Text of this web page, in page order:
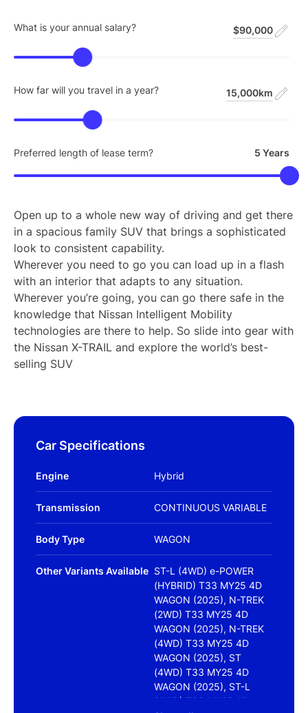
Open up to a whole new way of driving and get there
in a spacious family SUV that brings a sophisticated
look to consistent capability.
Wherever you need to go you can load up in a flash
with an interior that adapts to any situation.
Wherever you’re going, you can go there safe in the
knowledge that Nissan Intelligent Mobility
technologies are there to help. So slide into gear with
the Nissan X-TRAIL and explore the world’s best-
selling SUV
Car Specifications
Engine Hybrid
Transmission CONTINUOUS VARIABLE
Body Type WAGON
Other Variants Available ST-L (4WD) e-POWER
(HYBRID) T33 MY25 4D
WAGON (2025), N-TREK
(2WD) T33 MY25 4D
WAGON (2025), N-TREK
(4WD) T33 MY25 4D
WAGON (2025), ST
(4WD) T33 MY25 4D
WAGON (2025), ST-L
(4WD) T33 MY25 4D
What is your annual salary? $90,000
How far will you travel in a year? 15,000km
Preferred length of lease term? 5 Years